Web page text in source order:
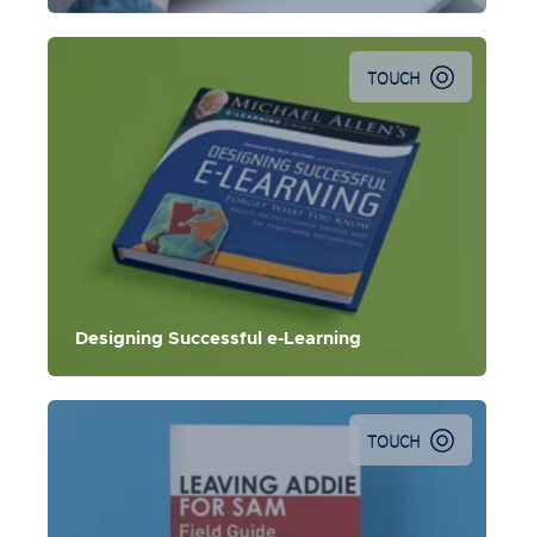
TOUCH
Designing Successful e-Learning
TOUCH